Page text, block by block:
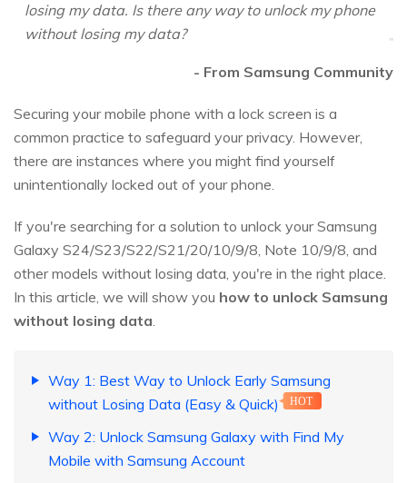
losing my data. Is there any way to unlock my phone
without losing my data?
- From Samsung Community
Securing your mobile phone with a lock screen is a
common practice to safeguard your privacy. However,
there are instances where you might find yourself
unintentionally locked out of your phone.
If you're searching for a solution to unlock your Samsung
Galaxy S24/S23/S22/S21/20/10/9/8, Note 10/9/8, and
other models without losing data, you're in the right place.
In this article, we will show you how to unlock Samsung
without losing data.
Way 1: Best Way to Unlock Early Samsung
without Losing Data (Easy & Quick)
HOT
Way 2: Unlock Samsung Galaxy with Find My
Mobile with Samsung Account